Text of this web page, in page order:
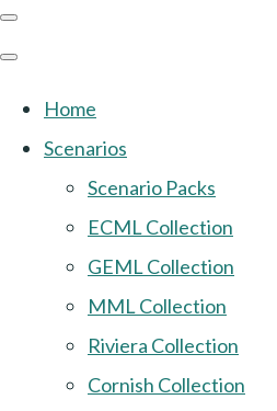
Home
Scenarios
Scenario Packs
ECML Collection
GEML Collection
MML Collection
Riviera Collection
Cornish Collection